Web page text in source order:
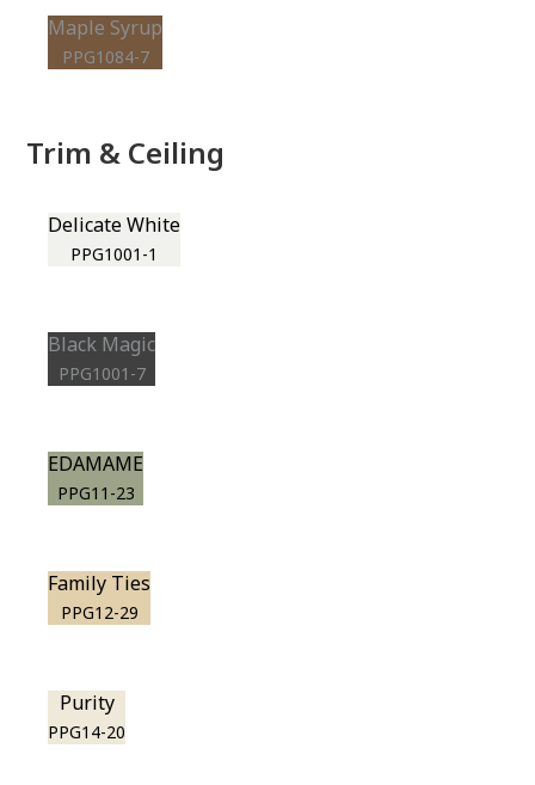
Maple Syrup
PPG1084-7
Trim & Ceiling
Delicate White
PPG1001-1
Black Magic
PPG1001-7
EDAMAME
PPG11-23
Family Ties
PPG12-29
Purity
PPG14-20